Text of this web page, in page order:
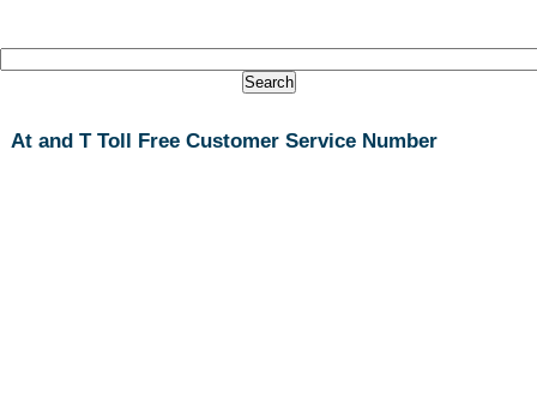
At and T Toll Free Customer Service Number